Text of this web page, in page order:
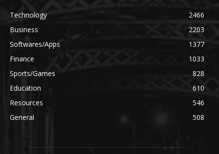
Technology
2466
Business
2203
Softwares/Apps
1377
Finance
1033
Sports/Games
828
Education
610
Resources
546
General
508